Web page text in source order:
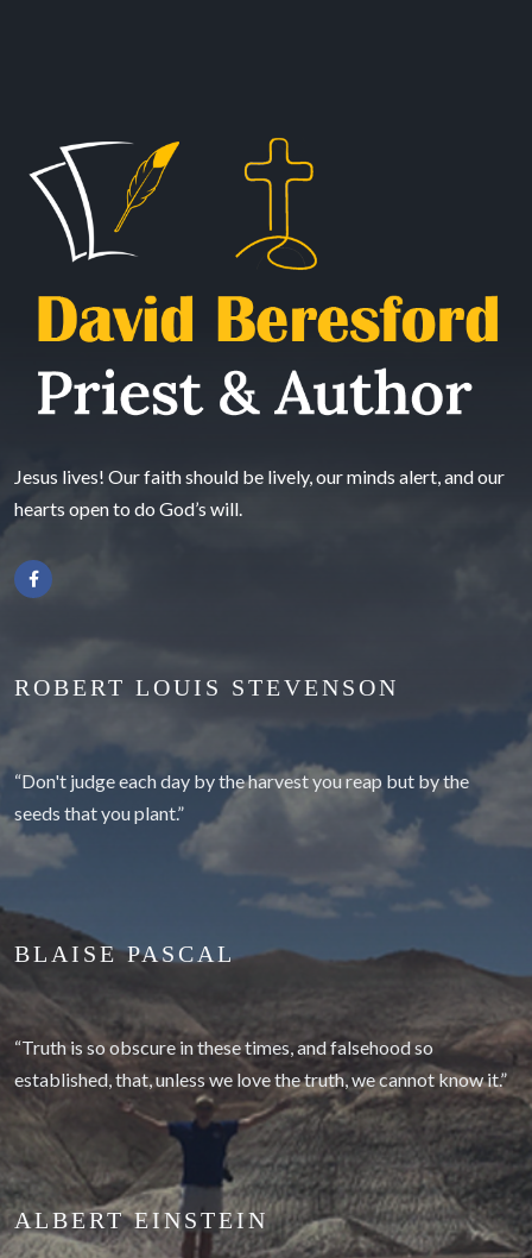
Jesus lives! Our faith should be lively, our minds alert, and our
hearts open to do God’s will.
ROBERT LOUIS STEVENSON
“Don't judge each day by the harvest you reap but by the
seeds that you plant.”
BLAISE PASCAL
“Truth is so obscure in these times, and falsehood so
established, that, unless we love the truth, we cannot know it.”
ALBERT EINSTEIN